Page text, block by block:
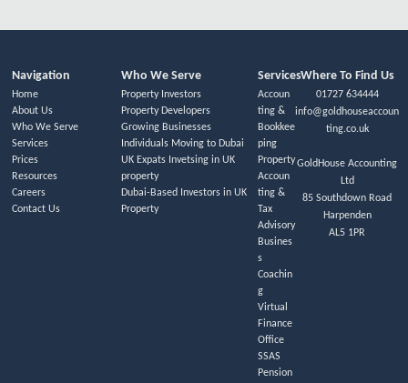
Navigation
Home
About Us
Who We Serve
Services
Prices
Resources
Careers
Contact Us
Who We Serve
Property Investors
Property Developers
Growing Businesses
Individuals Moving to Dubai
UK Expats Invetsing in UK
property
Dubai-Based Investors in UK
Property
Services
Accoun
ting &
Bookkee
ping
Property
Accoun
ting &
Tax
Advisory
Busines
s
Coachin
g
Virtual
Finance
Office
SSAS
Pension
Where To Find Us
01727 634444
info@goldhouseaccoun
ting.co.uk
GoldHouse Accounting
Ltd
85 Southdown Road
Harpenden
AL5 1PR